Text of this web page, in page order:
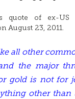
quote of ex-US
August 23, 2011.
all other
the major
gold is not for
other than